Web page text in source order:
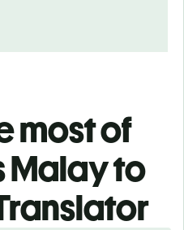
most of
Malay to